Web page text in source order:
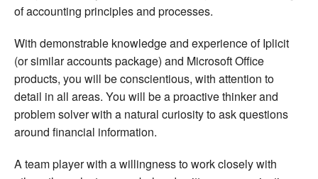
of accounting principles and processes.
With demonstrable knowledge and experience of Iplicit
(or similar accounts package) and Microsoft Office
products, you will be conscientious, with attention to
detail in all areas. You will be a proactive thinker and
problem solver with a natural curiosity to ask questions
around financial information.
A team player with a willingness to work closely with